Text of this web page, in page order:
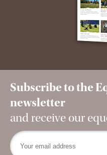
Subscribe to the
newsletter
and receive our